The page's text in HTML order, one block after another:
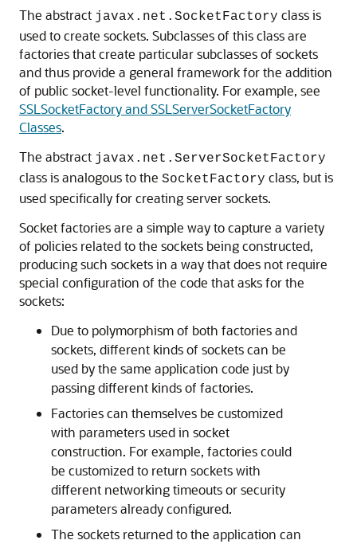
The abstract javax.net.SocketFactory class is
used to create sockets. Subclasses of this class are
factories that create particular subclasses of sockets
and thus provide a general framework for the addition
of public socket-level functionality. For example, see
SSLSocketFactory and SSLServerSocketFactory
Classes.
The abstract javax.net.ServerSocketFactory
class is analogous to the SocketFactory class, but is
used specifically for creating server sockets.
Socket factories are a simple way to capture a variety
of policies related to the sockets being constructed,
producing such sockets in a way that does not require
special configuration of the code that asks for the
sockets:
Due to polymorphism of both factories and
sockets, different kinds of sockets can be
used by the same application code just by
passing different kinds of factories.
Factories can themselves be customized
with parameters used in socket
construction. For example, factories could
be customized to return sockets with
different networking timeouts or security
parameters already configured.
The sockets returned to the application can